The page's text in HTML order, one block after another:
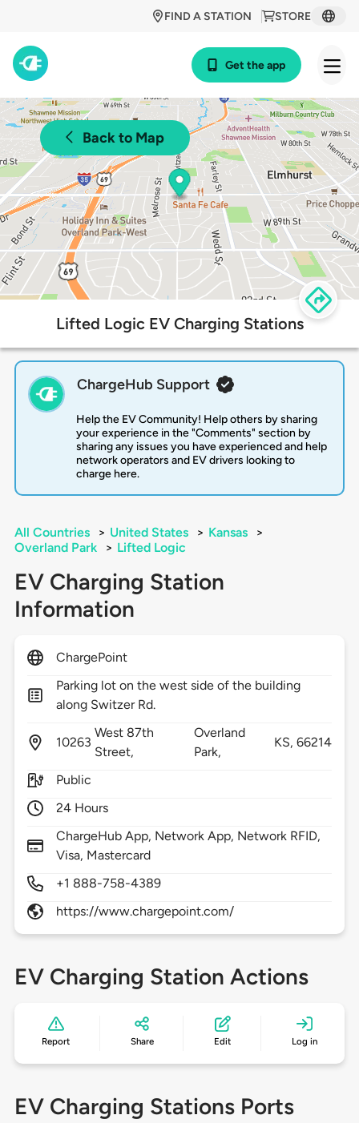
STORE
FIND A STATION
Get the app
Back to Map
Lifted Logic EV Charging Stations
ChargeHub Support
Help the EV Community! Help others by sharing
your experience in the "Comments" section by
sharing any issues you have experienced and help
network operators and EV drivers looking to
charge here.
All Countries > United States > Kansas
>
Overland Park
> Lifted Logic
EV Charging Station
Information
ChargePoint
Parking lot on the west side of the building
along Switzer Rd.
10263
West 87th
Street,
Overland
Park,
KS,66214
Public
24 Hours
ChargeHub App, Network App, Network RFID,
Visa, Mastercard
+1 888-758-4389
https://www.chargepoint.com/
EV Charging Station Actions
Report Share Edit Log in
EV Charging Stations Ports